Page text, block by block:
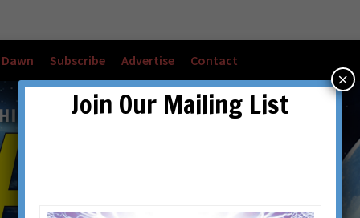
Subscribe Advertise Contact
Join Our Mailing List
×